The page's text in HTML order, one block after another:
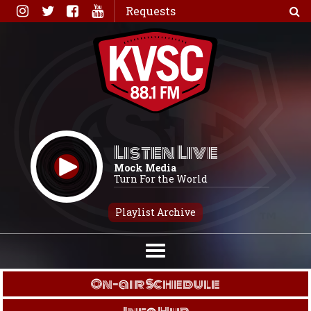
Skip
to
Requests
Listen Live
Mock Media
Turn For the World
Playlist Archive
On-air Schedule